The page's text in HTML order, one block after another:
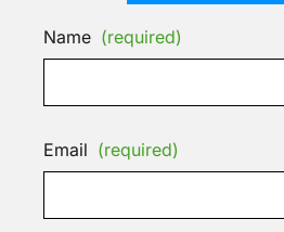
Name (required)
Email (required)